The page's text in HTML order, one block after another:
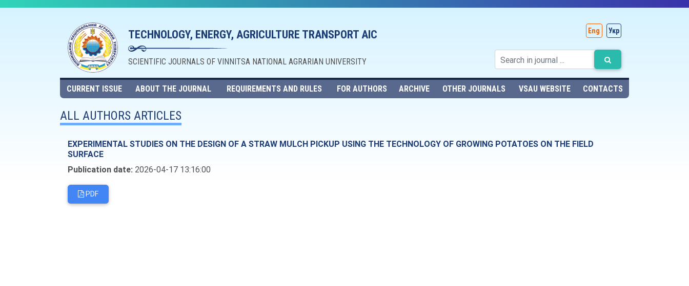
TECHNOLOGY, ENERGY, AGRICULTURE TRANSPORT AIC
SCIENTIFIC JOURNALS OF VINNITSA NATIONAL AGRARIAN UNIVERSITY
Eng Укр
CURRENT ISSUE ABOUT THE JOURNAL REQUIREMENTS AND RULES FOR AUTHORS ARCHIVE OTHER JOURNALS VSAU WEBSITE CONTACTS
ALL AUTHORS ARTICLES
EXPERIMENTAL STUDIES ON THE DESIGN OF A STRAW MULCH PICKUP USING THE TECHNOLOGY OF GROWING POTATOES ON THE FIELD
SURFACE
Publication date: 2026-04-17 13:16:00
PDF